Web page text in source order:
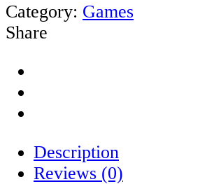
Category: Games
Share
Description
Reviews (0)